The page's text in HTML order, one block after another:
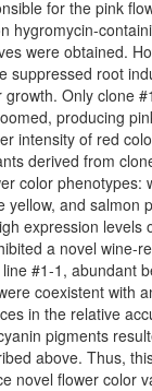
for the pink
hygromycin-
were obtained.
suppressed root
Only clone
producing
intensity of red
derived from
color phenotypes:
yellow, and salmon
expression levels
a novel wine-
#1-1, abundant
coexistent with
in the relative
pigments
above. Thus,
novel flower color